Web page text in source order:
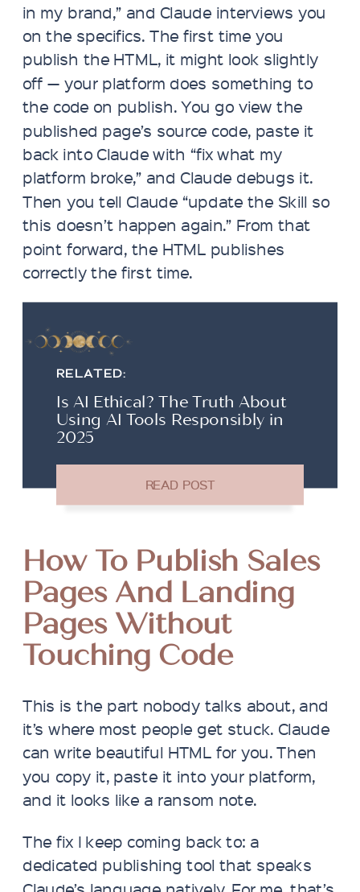
in my brand,” and Claude interviews you
on the specifics. The first time you
publish the HTML, it might look slightly
off — your platform does something to
the code on publish. You go view the
published page’s source code, paste it
back into Claude with “fix what my
platform broke,” and Claude debugs it.
Then you tell Claude “update the Skill so
this doesn’t happen again.” From that
point forward, the HTML publishes
correctly the first time.
RELATED:
Is AI Ethical? The Truth About
Using AI Tools Responsibly in
2025
How To Publish Sales
Pages And Landing
Pages Without
Touching Code
This is the part nobody talks about, and
it’s where most people get stuck. Claude
can write beautiful HTML for you. Then
you copy it, paste it into your platform,
and it looks like a ransom note.
The fix I keep coming back to: a
dedicated publishing tool that speaks